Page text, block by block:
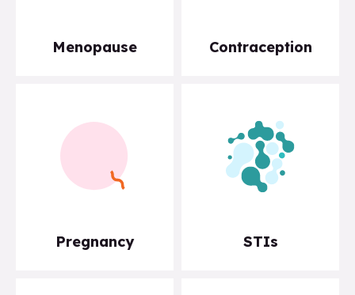
Menopause Contraception
Pregnancy STIs